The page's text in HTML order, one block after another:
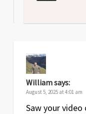
Williamsays:
August 5, 2025 at 4:01 am
Saw your